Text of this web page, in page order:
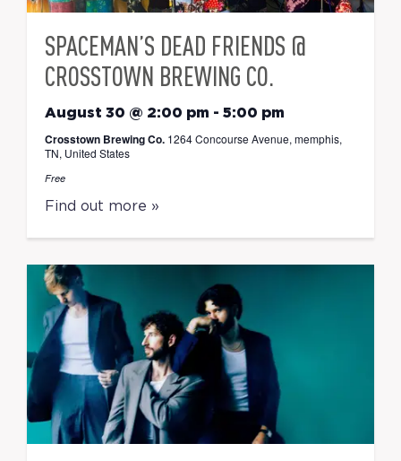
SPACEMAN’S DEAD FRIENDS @
CROSSTOWN BREWING CO.
August 30 @ 2:00 pm - 5:00 pm
Crosstown Brewing Co. 1264 Concourse Avenue, memphis,
TN, United States
Free
Find out more »